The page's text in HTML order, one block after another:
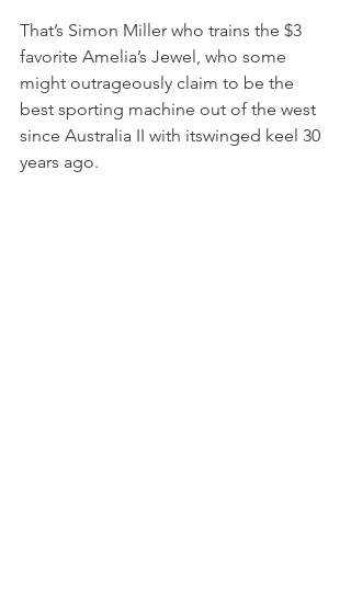
That’s Simon Miller who trains the $3
favorite Amelia’s Jewel, who some
might outrageously claim to be the
best sporting machine out of the west
since Australia II with itswinged keel 30
years ago.